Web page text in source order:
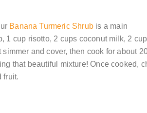
Banana Turmeric Shrubis a main
1 cup risotto, 2 cups coconut milk, 2
and cover, then cook for about
that beautiful mixture! Once cooked,
fruit.